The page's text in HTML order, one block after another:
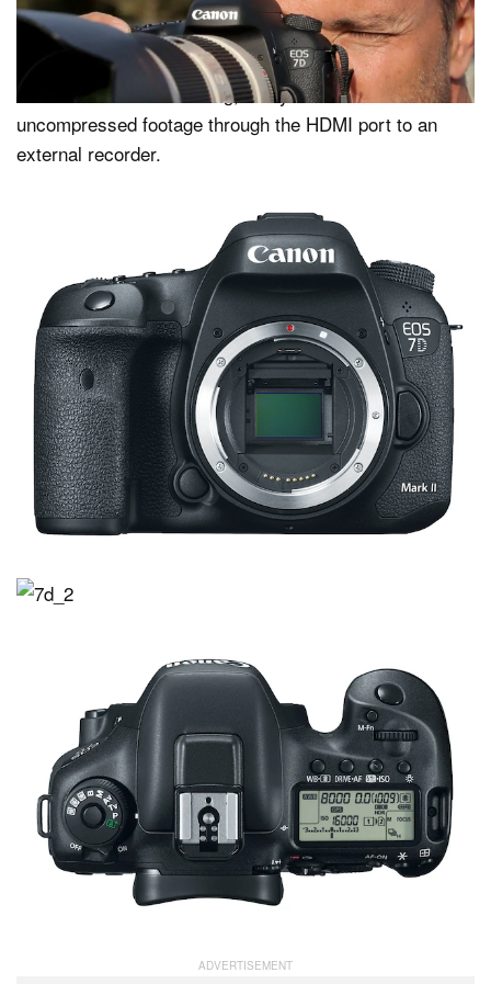
videographers will be able to capture Full HD at 60fps
as either an MP4 or MOV, a headphone jack has been
added for audio monitoring, and you can stream clean
uncompressed footage through the HDMI port to an
external recorder.